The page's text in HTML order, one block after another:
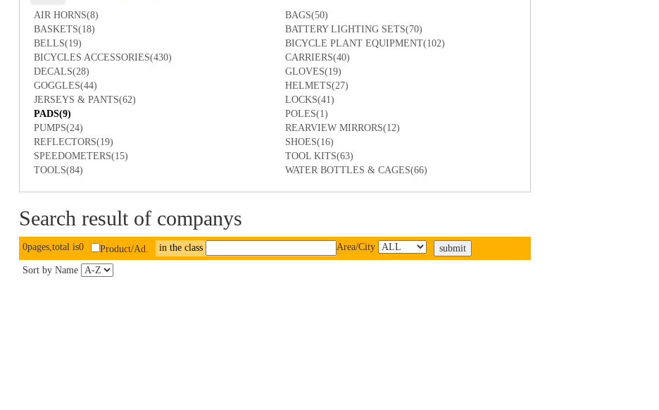
AIR HORNS(8)
BAGS(50)
BASKETS(18)
BATTERY LIGHTING SETS(70)
BELLS(19)
BICYCLE PLANT EQUIPMENT(102)
BICYCLES ACCESSORIES(430)
CARRIERS(40)
DECALS(28)
GLOVES(19)
GOGGLES(44)
HELMETS(27)
JERSEYS & PANTS(62)
LOCKS(41)
PADS(9)
POLES(1)
PUMPS(24)
REARVIEW MIRRORS(12)
REFLECTORS(19)
SHOES(16)
SPEEDOMETERS(15)
TOOL KITS(63)
TOOLS(84)
WATER BOTTLES & CAGES(66)
Search result of companys
0pages,total is0 Product/Ad. in the class Area/City
Sort by Name